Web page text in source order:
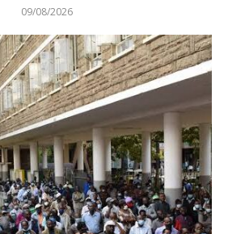
09/08/2026